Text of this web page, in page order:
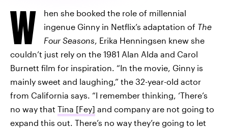
W
hen she booked the role of millennial
ingenue Ginny in Netflix’s adaptation of The
Four Seasons, Erika Henningsen knew she
couldn’t just rely on the 1981 Alan Alda and Carol
Burnett film for inspiration. “In the movie, Ginny is
mainly sweet and laughing,” the 32-year-old actor
from California says. “I remember thinking, ‘There’s
no way that Tina [Fey] and company are not going to
expand this out. There’s no way they’re going to let